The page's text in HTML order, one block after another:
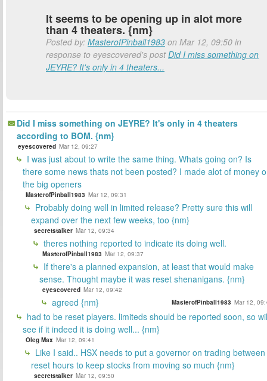
It seems to be opening up in alot more
than 4 theaters. {nm}
Posted by: MasterofPinball1983 on Mar 12, 09:50 in
response to eyescovered's postDid I miss something on
JEYRE? It's only in 4 theaters...
Did I miss something on JEYRE? It's only in 4 theaters
according to BOM. {nm}
eyescovered Mar 12, 09:27
I was just about to write the same thing. Whats going on? Is
there some news thats not been posted? I made alot of money
the big openers
MasterofPinball1983 Mar 12, 09:31
Probably doing well in limited release? Pretty sure this will
expand over the next few weeks, too {nm}
secretstalker Mar 12, 09:34
theres nothing reported to indicate its doing well.
MasterofPinball1983 Mar 12, 09:37
If there's a planned expansion, at least that would make
sense. Thought maybe it was reset shenanigans. {nm}
eyescovered Mar 12, 09:42
agreed {nm} MasterofPinball1983 Mar 12,
had to be reset players. limiteds should be reported soon, so
see if it indeed it is doing well... {nm}
Oleg Max Mar 12, 09:41
Like I said.. HSX needs to put a governor on trading between
reset hours to keep stocks from moving so much {nm}
secretstalker Mar 12, 09:50